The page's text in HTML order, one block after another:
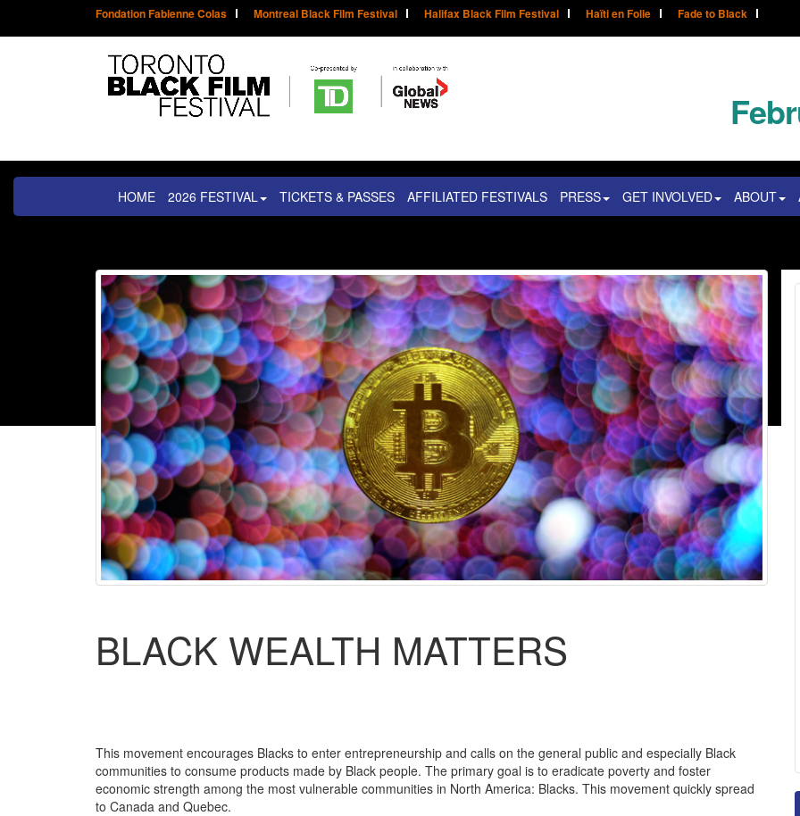
Fondation Fabienne Colas Montreal Black Film Festival Halifax Black Film Festival Haïti en Folie Fade to Black
HOME 2026 FESTIVAL TICKETS & PASSES AFFILIATED FESTIVALS PRESS GET INVOLVED ABOUT
BLACK WEALTH MATTERS
This movement encourages Blacks to enter entrepreneurship and calls on the general public and especially Black
communities to consume products made by Black people. The primary goal is to eradicate poverty and foster
economic strength among the most vulnerable communities in North America: Blacks. This movement quickly spread
to Canada and Quebec.